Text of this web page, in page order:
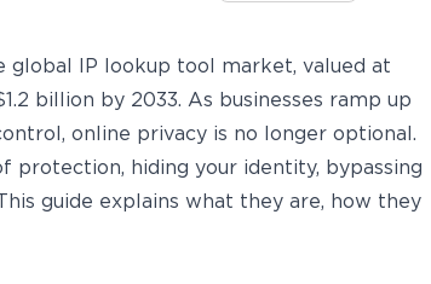
global IP lookup tool market, valued at
billion by 2033. As businesses ramp up
online privacy is no longer optional.
protection, hiding your identity, bypassing
guide explains what they are, how they